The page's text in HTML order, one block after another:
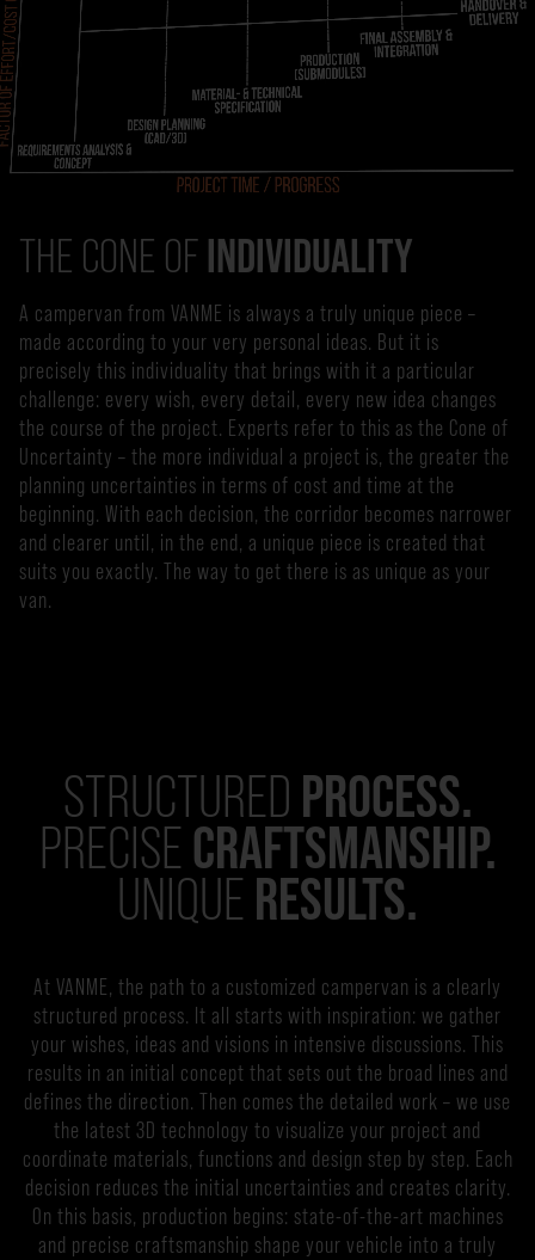
THE CONE OF INDIVIDUALITY
A campervan from VANME is always a truly unique piece –
made according to your very personal ideas. But it is
precisely this individuality that brings with it a particular
challenge: every wish, every detail, every new idea changes
the course of the project. Experts refer to this as the Cone of
Uncertainty – the more individual a project is, the greater the
planning uncertainties in terms of cost and time at the
beginning. With each decision, the corridor becomes narrower
and clearer until, in the end, a unique piece is created that
suits you exactly. The way to get there is as unique as your
van.
STRUCTURED PROCESS.
PRECISE CRAFTSMANSHIP.
UNIQUE RESULTS.
At VANME, the path to a customized campervan is a clearly
structured process. It all starts with inspiration: we gather
your wishes, ideas and visions in intensive discussions. This
results in an initial concept that sets out the broad lines and
defines the direction. Then comes the detailed work – we use
the latest 3D technology to visualize your project and
coordinate materials, functions and design step by step. Each
decision reduces the initial uncertainties and creates clarity.
On this basis, production begins: state-of-the-art machines
and precise craftsmanship shape your vehicle into a truly